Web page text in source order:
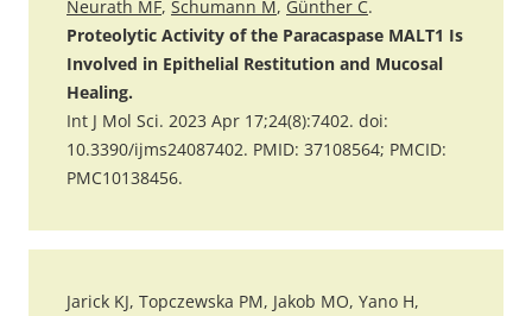
Neurath MF, Schumann M, Günther C.
Proteolytic Activity of the Paracaspase MALT1 Is
Involved in Epithelial Restitution and Mucosal
Healing.
Int J Mol Sci. 2023 Apr 17;24(8):7402. doi:
10.3390/ijms24087402. PMID: 37108564; PMCID:
PMC10138456.
Jarick KJ, Topczewska PM, Jakob MO, Yano H,